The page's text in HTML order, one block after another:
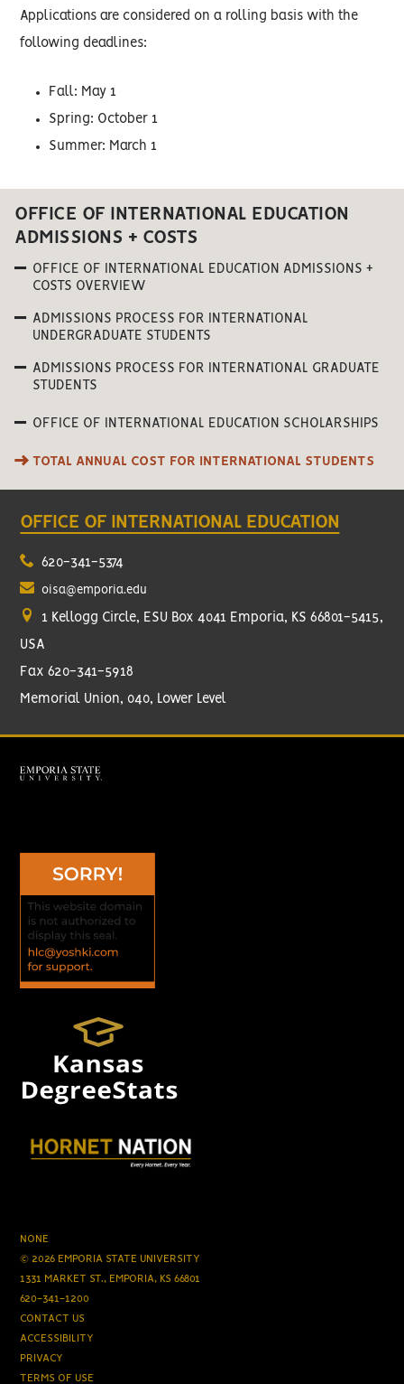
Applications are considered on a rolling basis with the
following deadlines:
Fall: May 1
Spring: October 1
Summer: March 1
OFFICE OF INTERNATIONAL EDUCATION
ADMISSIONS + COSTS
OFFICE OF INTERNATIONAL EDUCATION ADMISSIONS +
COSTS OVERVIEW
ADMISSIONS PROCESS FOR INTERNATIONAL
UNDERGRADUATE STUDENTS
ADMISSIONS PROCESS FOR INTERNATIONAL GRADUATE
STUDENTS
OFFICE OF INTERNATIONAL EDUCATION SCHOLARSHIPS
TOTAL ANNUAL COST FOR INTERNATIONAL STUDENTS
OFFICE OF INTERNATIONAL EDUCATION
620-341-5374
oisa@emporia.edu
1 Kellogg Circle, ESU Box 4041 Emporia, KS 66801-5415,
USA
Fax 620-341-5918
Memorial Union, 040, Lower Level
NONE
© 2026 EMPORIA STATE UNIVERSITY
1331 MARKET ST., EMPORIA, KS 66801
620-341-1200
CONTACT US
ACCESSIBILITY
PRIVACY
TERMS OF USE